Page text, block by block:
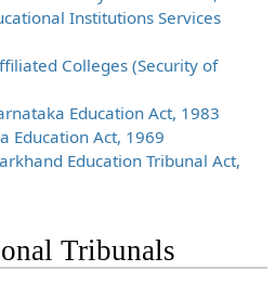
Institutions Services
Colleges (Security of
Education Act, 1983
Education Act, 1969
Education Tribunal Act,
Tribunals